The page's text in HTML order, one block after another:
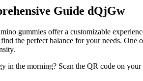
Guide dQjGw
gummies offer a customizable
the perfect balance for your needs.
the morning? Scan the QR code on